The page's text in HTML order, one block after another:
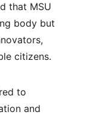
that MSU
body but
citizens.
to
and